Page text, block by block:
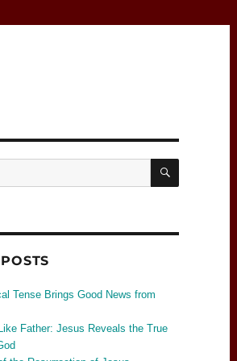
SEARCH
Tense Brings Good News from
Father: Jesus Reveals the True